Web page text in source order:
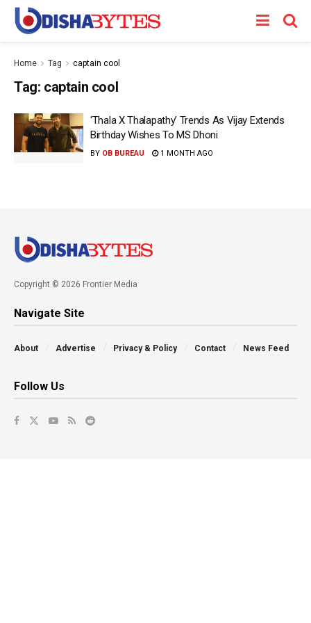
Home Tag captain cool
Tag: captain cool
‘Thala X Thalapathy’ Trends As Vijay Extends
Birthday Wishes To MS Dhoni
BY OB BUREAU 1 MONTH AGO
Copyright © 2026 Frontier Media
Navigate Site
About Advertise Privacy & Policy Contact News Feed
Follow Us